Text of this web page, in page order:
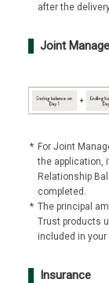
after the
Joint
* For Joint
the application,
Relationship
completed.
* The principal
Trust products
included in your
Insurance